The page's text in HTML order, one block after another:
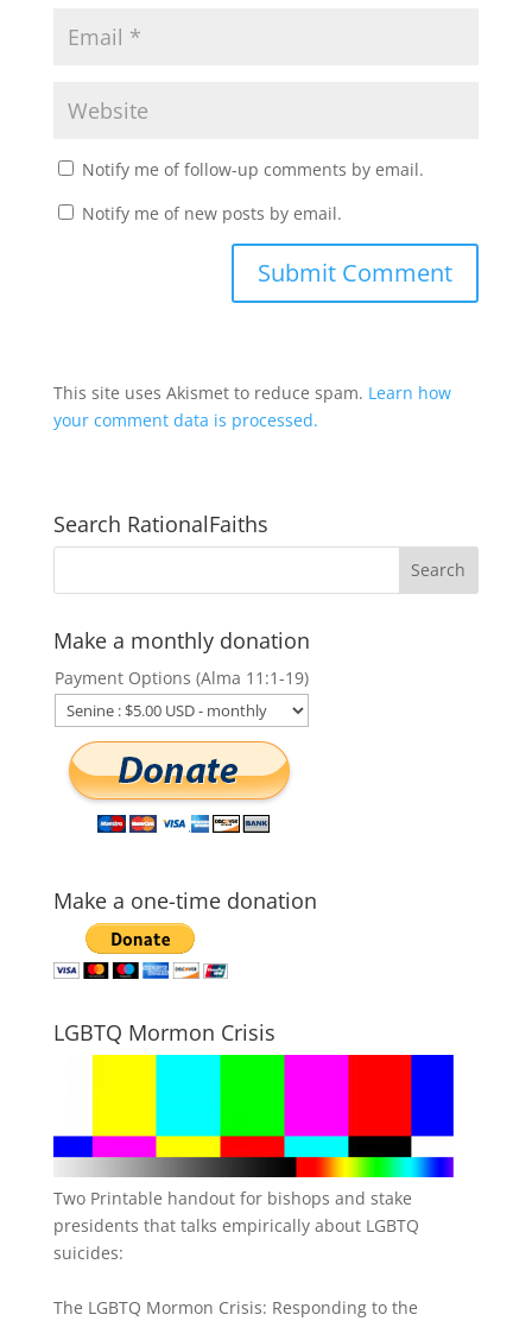
Notify me of follow-up comments by email.
Notify me of new posts by email.
This site uses Akismet to reduce spam. Learn how
your comment data is processed.
Search RationalFaiths
Make a monthly donation
Payment Options (Alma 11:1-19)
Make a one-time donation
LGBTQ Mormon Crisis
Two Printable handout for bishops and stake
presidents that talks empirically about LGBTQ
suicides:
The LGBTQ Mormon Crisis: Responding to the